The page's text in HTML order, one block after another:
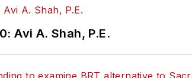
Avi A. Shah, P.E.